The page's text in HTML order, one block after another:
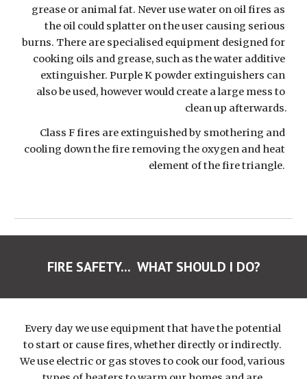
grease or animal fat. Never use water on oil fires as
the oil could splatter on the user causing serious
burns. There are specialised equipment designed for
cooking oils and grease, such as the water additive
extinguisher. Purple K powder extinguishers can
also be used, however would create a large mess to
clean up afterwards.
Class F fires are extinguished by smothering and
cooling down the fire removing the oxygen and heat
element of the fire triangle.
FIRE SAFETY...  WHAT SHOULD I DO?
Every day we use equipment that have the potential
to start or cause fires, whether directly or indirectly.
We use electric or gas stoves to cook our food, various